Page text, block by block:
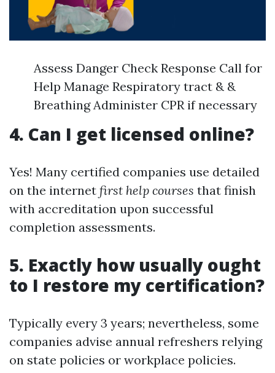
Assess Danger Check Response Call for
Help Manage Respiratory tract & &
Breathing Administer CPR if necessary
4. Can I get licensed online?
Yes! Many certified companies use detailed
on the internet first help courses that finish
with accreditation upon successful
completion assessments.
5. Exactly how usually ought
to I restore my certification?
Typically every 3 years; nevertheless, some
companies advise annual refreshers relying
on state policies or workplace policies.